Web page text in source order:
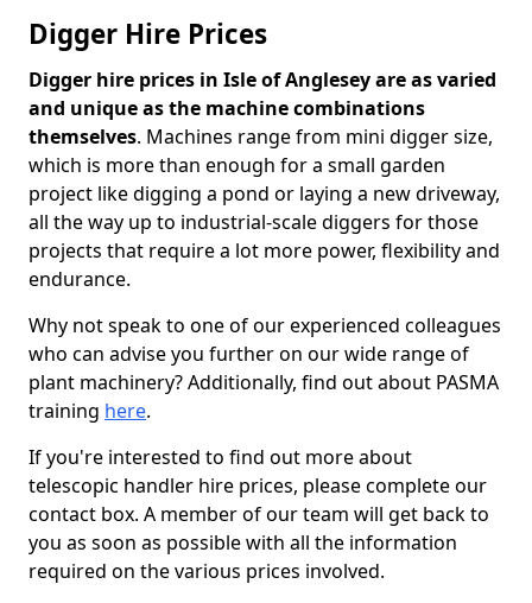
Digger Hire Prices
Digger hire prices in Isle of Anglesey are as varied
and unique as the machine combinations
themselves. Machines range from mini digger size,
which is more than enough for a small garden
project like digging a pond or laying a new driveway,
all the way up to industrial-scale diggers for those
projects that require a lot more power, flexibility and
endurance.
Why not speak to one of our experienced colleagues
who can advise you further on our wide range of
plant machinery? Additionally, find out about PASMA
training here.
If you're interested to find out more about
telescopic handler hire prices, please complete our
contact box. A member of our team will get back to
you as soon as possible with all the information
required on the various prices involved.